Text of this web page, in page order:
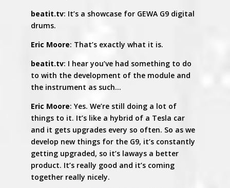
beatit.tv: It’s a showcase for GEWA G9 digital
drums.
Eric Moore: That’s exactly what it is.
beatit.tv: I hear you’ve had something to do
to with the development of the module and
the instrument as such…
Eric Moore: Yes. We’re still doing a lot of
things to it. It’s like a hybrid of a Tesla car
and it gets upgrades every so often. So as we
develop new things for the G9, it’s constantly
getting upgraded, so it’s laways a better
product. It’s really good and it’s coming
together really nicely.